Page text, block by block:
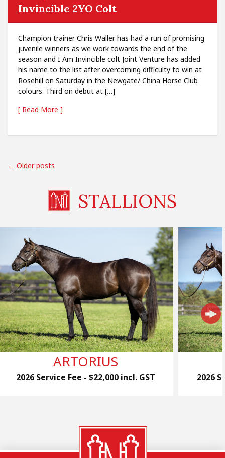
Invincible 2YO Colt
Champion trainer Chris Waller has had a run of promising
juvenile winners as we work towards the end of the
season and I Am Invincible colt Joint Venture has added
his name to the list after overcoming difficulty to win at
Rosehill on Saturday in the Newgate/ China Horse Club
colours. Third on debut at […]
[ Read More ]
← Older posts
STALLIONS
ARTORIUS
2026 Service Fee - $22,000 incl. GST 2026